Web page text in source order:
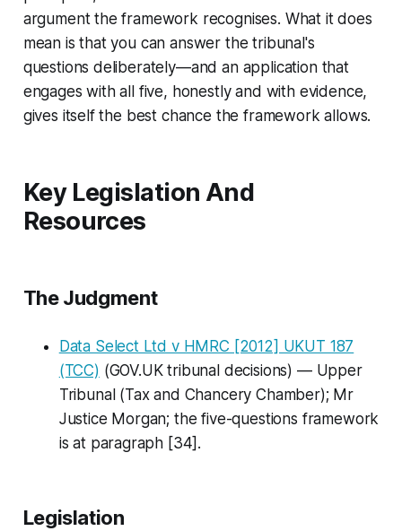
argument the framework recognises. What it does
mean is that you can answer the tribunal's
questions deliberately—and an application that
engages with all five, honestly and with evidence,
gives itself the best chance the framework allows.
Key Legislation And
Resources
The Judgment
Data Select Ltd v HMRC [2012] UKUT 187
(TCC) (GOV.UK tribunal decisions) — Upper
Tribunal (Tax and Chancery Chamber); Mr
Justice Morgan; the five-questions framework
is at paragraph [34].
Legislation